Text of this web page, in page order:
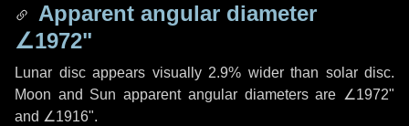
Apparent angular diameter
∠1972"
Lunar disc appears visually 2.9% wider than solar disc.
Moon and Sun apparent angular diameters are ∠1972"
and ∠1916".